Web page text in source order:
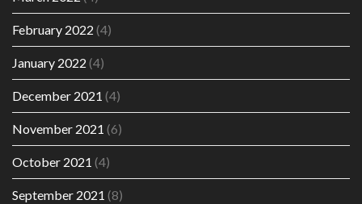
February 2022 (4)
January 2022 (4)
December 2021 (4)
November 2021 (6)
October 2021 (4)
September 2021 (8)